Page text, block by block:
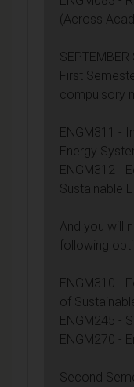
(Across
SEPTEMBER
First
compulsory
ENGM311 -
Energy
ENGM312 -
Sustainable
And you will
following
ENGM310 -
of
ENGM245 -
ENGM270 -
Second